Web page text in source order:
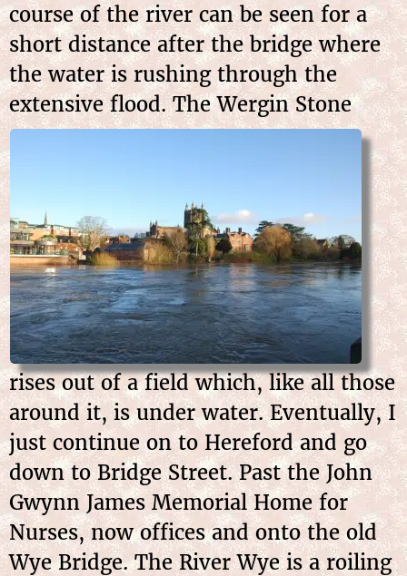
course of the river can be seen for a
short distance after the bridge where
the water is rushing through the
extensive flood. TheWergin Stone
rises out of a field which, like all those
around it, is under water. Eventually, I
just continue on to Hereford and go
down to Bridge Street. Past the John
Gwynn James Memorial Home for
Nurses, now offices and onto the old
Wye Bridge. The River Wye is a roiling